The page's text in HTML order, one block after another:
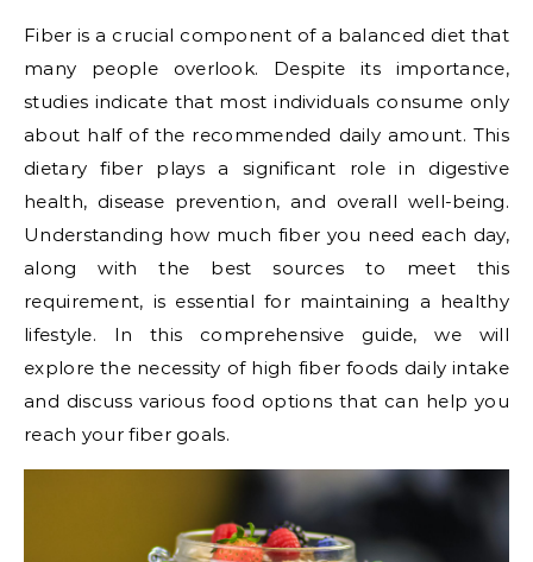
Fiber is a crucial component of a balanced diet that
many people overlook. Despite its importance,
studies indicate that most individuals consume only
about half of the recommended daily amount. This
dietary fiber plays a significant role in digestive
health, disease prevention, and overall well-being.
Understanding how much fiber you need each day,
along with the best sources to meet this
requirement, is essential for maintaining a healthy
lifestyle. In this comprehensive guide, we will
explore the necessity of high fiber foods daily intake
and discuss various food options that can help you
reach your fiber goals.